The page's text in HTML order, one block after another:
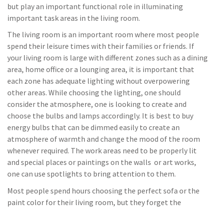
but play an important functional role in illuminating
important task areas in the living room.
The living room is an important room where most people
spend their leisure times with their families or friends. If
your living room is large with different zones such as a dining
area, home office or a lounging area, it is important that
each zone has adequate lighting without overpowering
other areas. While choosing the lighting, one should
consider the atmosphere, one is looking to create and
choose the bulbs and lamps accordingly. It is best to buy
energy bulbs that can be dimmed easily to create an
atmosphere of warmth and change the mood of the room
whenever required. The work areas need to be properly lit
and special places or paintings on the walls or art works,
one can use spotlights to bring attention to them.
Most people spend hours choosing the perfect sofa or the
paint color for their living room, but they forget the